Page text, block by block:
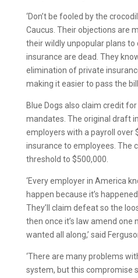
‘Don’t be fooled by the
Caucus. Their objections are
their wildly unpopular plans
insurance are dead. They
elimination of private
making it easier to pass the
Blue Dogs also claim credit
mandates. The original draft
employers with a payroll over
insurance to employees. The
threshold to $500,000.
‘Every employer in America
happen because it’s
They’ll claim defeat so the
then once it’s law amend
wanted all along,’ said
‘There are many problems
system, but this compromise